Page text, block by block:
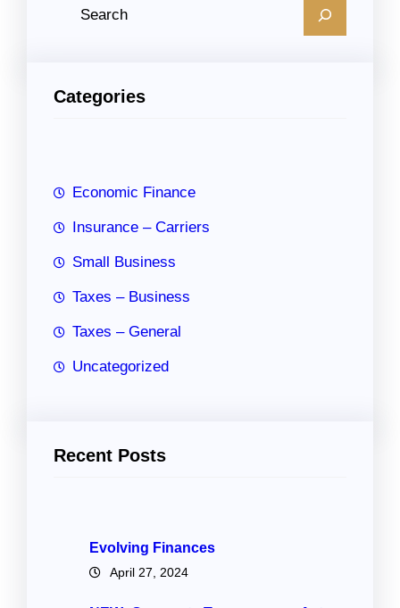
Categories
Economic Finance
Insurance – Carriers
Small Business
Taxes – Business
Taxes – General
Uncategorized
Recent Posts
Evolving Finances
April 27, 2024